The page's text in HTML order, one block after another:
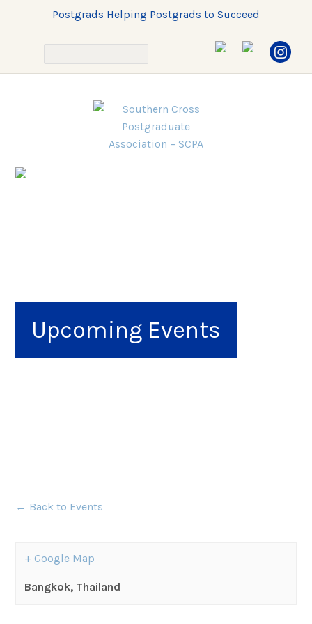
Postgrads Helping Postgrads to Succeed
Upcoming Events
← Back to Events
+ Google Map
Bangkok, Thailand